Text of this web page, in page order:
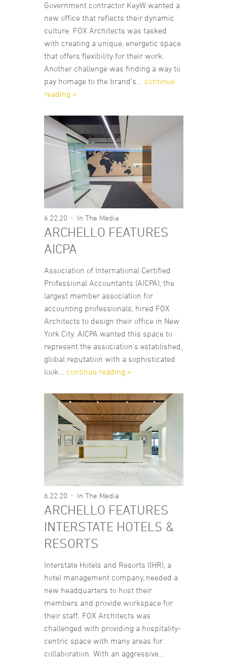
Government contractor KeyW wanted a
new office that reflects their dynamic
culture. FOX Architects was tasked
with creating a unique, energetic space
that offers flexibility for their work.
Another challenge was finding a way to
pay homage to the brand’s... continue
reading »
6.22.20 In The Media
ARCHELLO FEATURES
AICPA
Association of International Certified
Professional Accountants (AICPA), the
largest member association for
accounting professionals, hired FOX
Architects to design their office in New
York City. AICPA wanted this space to
represent the association’s established,
global reputation with a sophisticated
look... continue reading »
6.22.20 In The Media
ARCHELLO FEATURES
INTERSTATE HOTELS &
RESORTS
Interstate Hotels and Resorts (IHR), a
hotel management company, needed a
new headquarters to host their
members and provide workspace for
their staff. FOX Architects was
challenged with providing a hospitality-
centric space with many areas for
collaboration. With an aggressive...